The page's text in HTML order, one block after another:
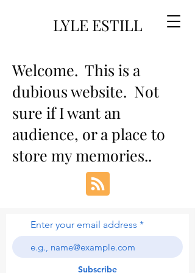
LYLE ESTILL
Welcome. This is a
dubious website. Not
sure if I want an
audience, or a place to
store my memories..
Enter your email address
Subscribe